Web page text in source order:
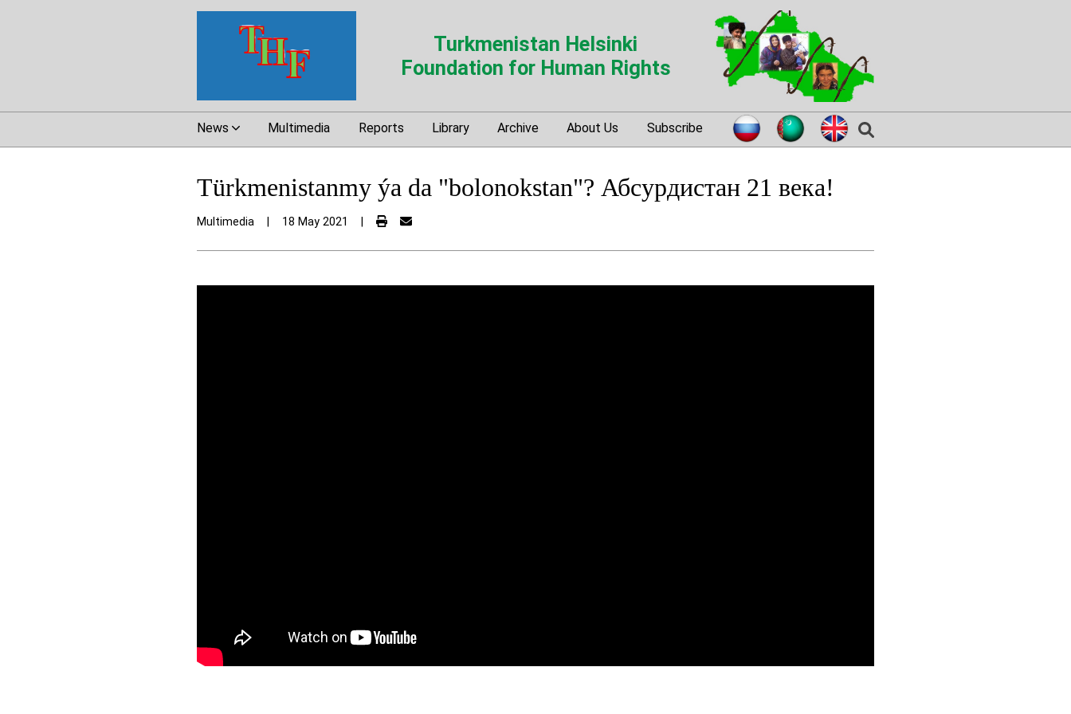
Turkmenistan Helsinki
Foundation for Human Rights
News Multimedia Reports Library Archive About Us Subscribe
Türkmenistanmy ýa da "bolonokstan"? Абсурдистан 21 века!
Multimedia 18 May 2021